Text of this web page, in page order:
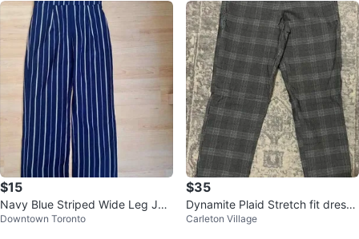
$15
Navy Blue Striped Wide Leg Ju
mpsuit
Downtown Toronto
$35
Dynamite Plaid Stretch fit dress
pants size S
Carleton Village